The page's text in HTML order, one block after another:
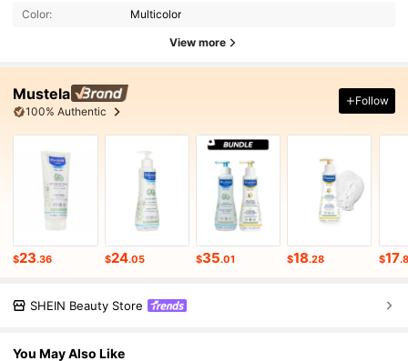
Color: Multicolor
View more
Mustela
100% Authentic
Follow
$23.36 $24.05 $35.01 $18.28 $17
SHEIN Beauty Store
You May Also Like